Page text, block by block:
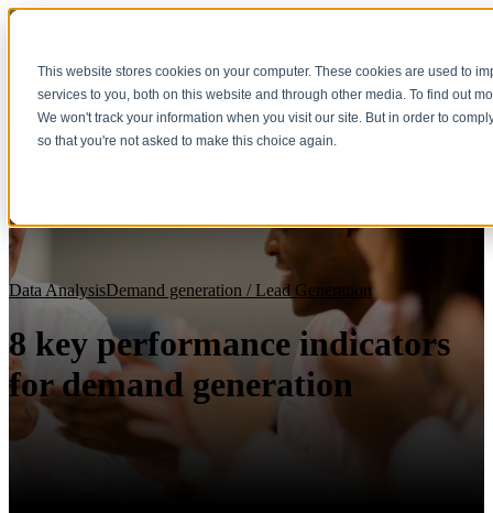
This website stores cookies on your computer. These cookies are used to
services to you, both on this website and through other media. To find out
We won't track your information when you visit our site. But in order to
so that you're not asked to make this choice again.
Data AnalysisDemand generation / Lead Generation
8 key performance indicators
for demand generation